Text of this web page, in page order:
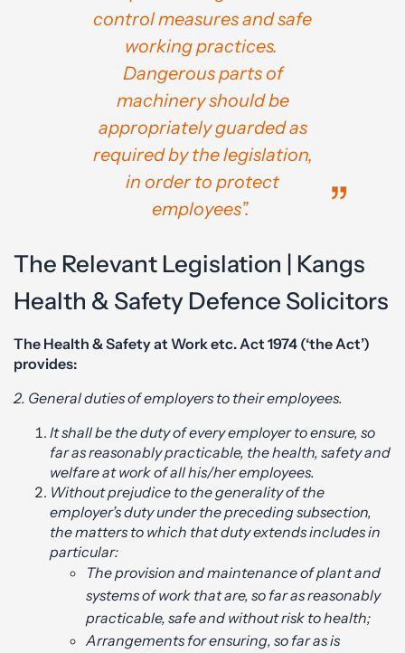
control measures and safe
working practices.
Dangerous parts of
machinery should be
appropriately guarded as
required by the legislation,
in order to protect
employees”.
The Relevant Legislation | Kangs
Health & Safety Defence Solicitors
The Health & Safety at Work etc. Act 1974 (‘the Act’)
provides:
2. General duties of employers to their employees.
It shall be the duty of every employer to ensure, so
far as reasonably practicable, the health, safety and
welfare at work of all his/her employees.
Without prejudice to the generality of the
employer’s duty under the preceding subsection,
the matters to which that duty extends includes in
particular:
The provision and maintenance of plant and
systems of work that are, so far as reasonably
practicable, safe and without risk to health;
Arrangements for ensuring, so far as is